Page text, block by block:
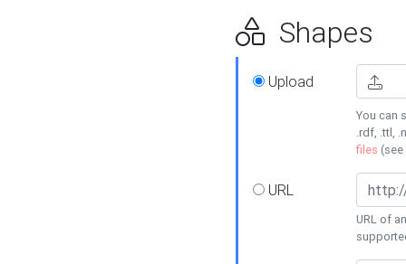
Shapes
Upload
You can
.rdf, .ttl,
files (see
URL
URL of